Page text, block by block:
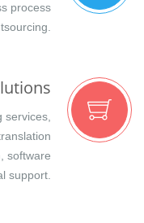
process
software
support.